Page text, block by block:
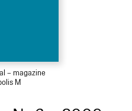
– magazine
M